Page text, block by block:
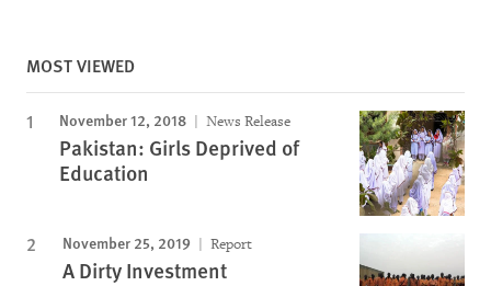
MOST VIEWED
November 12, 2018 News Release
Pakistan: Girls Deprived of
Education
November 25, 2019 Report
A Dirty Investment